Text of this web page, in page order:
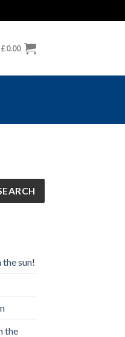
£0.00
sun!
the